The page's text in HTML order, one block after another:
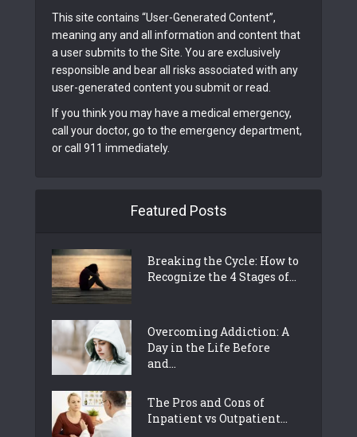
This site contains “User-Generated Content”,
meaning any and all information and content that
a user submits to the Site. You are exclusively
responsible and bear all risks associated with any
user-generated content you submit or read.
If you think you may have a medical emergency,
call your doctor, go to the emergency department,
or call 911 immediately.
Featured Posts
Breaking the Cycle: How to
Recognize the 4 Stages of...
Overcoming Addiction: A
Day in the Life Before
and...
The Pros and Cons of
Inpatient vs Outpatient...